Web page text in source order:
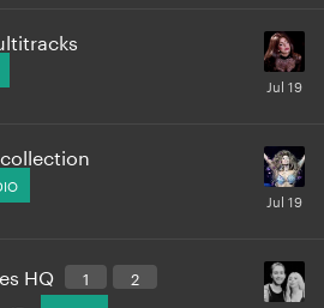
HQ 1
2